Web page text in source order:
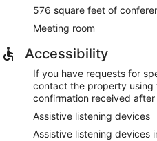
576 square feet of
Meeting room
Accessibility
If you have requests for
contact the property using
confirmation received
Assistive listening devices
Assistive listening devices